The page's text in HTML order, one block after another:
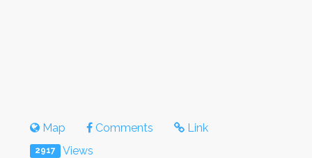
Map Comments Link
2917 Views